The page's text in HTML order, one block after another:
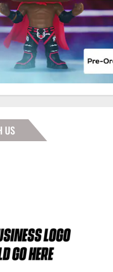
US